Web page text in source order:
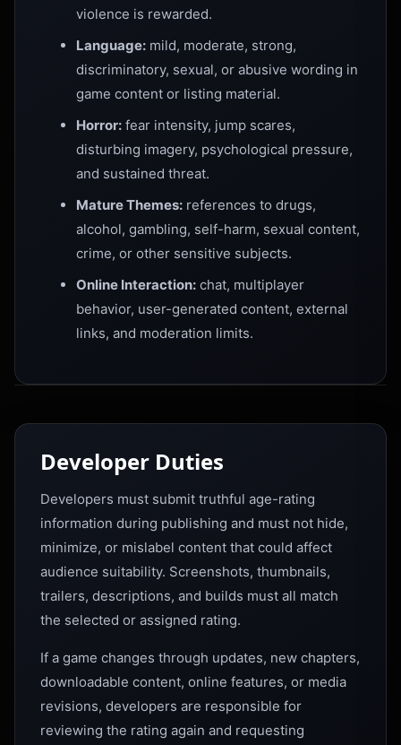
violence is rewarded.
Language: mild, moderate, strong,
discriminatory, sexual, or abusive wording in
game content or listing material.
Horror: fear intensity, jump scares,
disturbing imagery, psychological pressure,
and sustained threat.
Mature Themes: references to drugs,
alcohol, gambling, self-harm, sexual content,
crime, or other sensitive subjects.
Online Interaction: chat, multiplayer
behavior, user-generated content, external
links, and moderation limits.
Developer Duties
Developers must submit truthful age-rating
information during publishing and must not hide,
minimize, or mislabel content that could affect
audience suitability. Screenshots, thumbnails,
trailers, descriptions, and builds must all match
the selected or assigned rating.
If a game changes through updates, new chapters,
downloadable content, online features, or media
revisions, developers are responsible for
reviewing the rating again and requesting